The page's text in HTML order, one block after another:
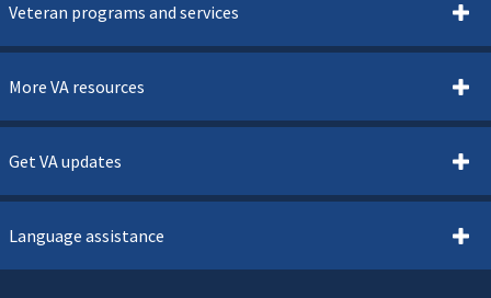
Veteran programs and services
More VA resources
Get VA updates
Language assistance